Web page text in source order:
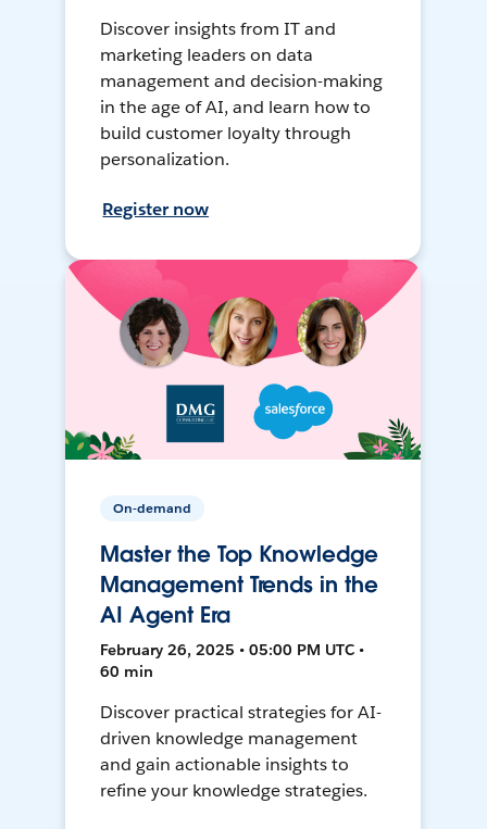
Discover insights from IT and
marketing leaders on data
management and decision-making
in the age of AI, and learn how to
build customer loyalty through
personalization.
Register now
On-demand
Master the Top Knowledge
Management Trends in the
AI Agent Era
February 26, 2025 • 05:00 PM UTC •
60 min
Discover practical strategies for AI-
driven knowledge management
and gain actionable insights to
refine your knowledge strategies.